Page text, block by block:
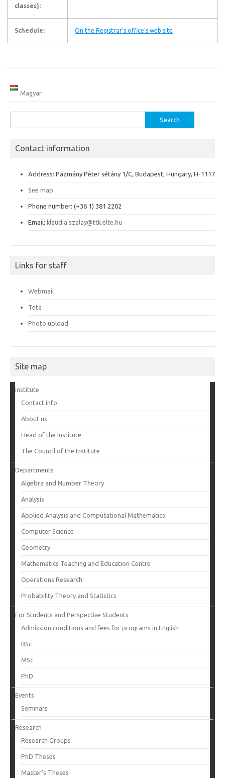
classes):
Schedule: On the Registrar's office's web site
Magyar
for:
Contact information
Address: Pázmány Péter sétány 1/C, Budapest, Hungary, H-1117
See map
Phone number: (+36 1) 381 2202
Email: klaudia.szalay@ttk.elte.hu
Links for staff
Webmail
Teta
Photo upload
Site map
Institute
Contact info
About us
Head of the Institute
The Council of the Institute
Departments
Algebra and Number Theory
Analysis
Applied Analysis and Computational Mathematics
Computer Science
Geometry
Mathematics Teaching and Education Centre
Operations Research
Probability Theory and Statistics
For Students and Perspective Students
Admission conditions and fees for programs in English
BSc
MSc
PhD
Events
Seminars
Research
Research Groups
PhD Theses
Master’s Theses